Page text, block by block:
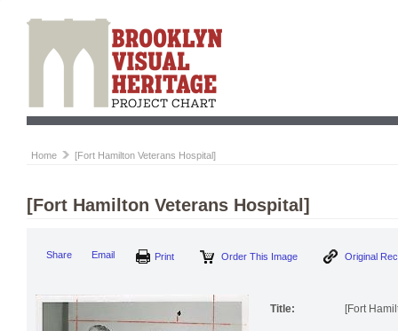
Home [Fort Hamilton Veterans Hospital]
[Fort Hamilton Veterans Hospital]
Share Email Print Order This Image Original
Title: [Fort